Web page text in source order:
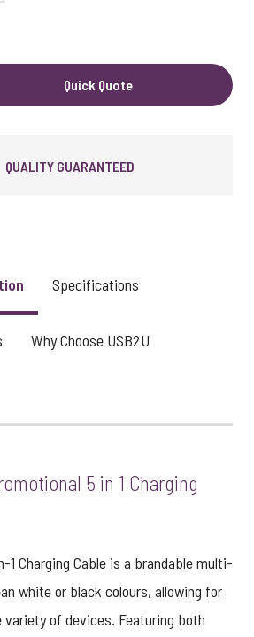
Quick Quote
QUALITY GUARANTEED
Specifications
Why Choose USB2U
5 in 1 Charging
1 Charging Cable is a brandable multi-
white or black colours, allowing for
of devices. Featuring both